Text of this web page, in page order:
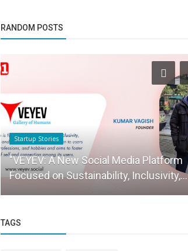
RANDOM POSTS
Startup Stories
"VEYEV: A New Social Media Platform
Focused on Sustainability, Inclusivity,...
TAGS